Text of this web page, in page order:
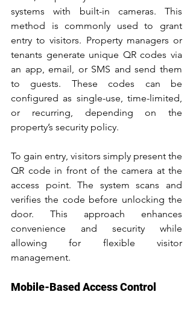
systems with built-in cameras. This
method is commonly used to grant
entry to visitors. Property managers or
tenants generate unique QR codes via
an app, email, or SMS and send them
to guests. These codes can be
configured as single-use, time-limited,
or recurring, depending on the
property’s security policy.
To gain entry, visitors simply present the
QR code in front of the camera at the
access point. The system scans and
verifies the code before unlocking the
door. This approach enhances
convenience and security while
allowing for flexible visitor
management.
Mobile-Based Access Control